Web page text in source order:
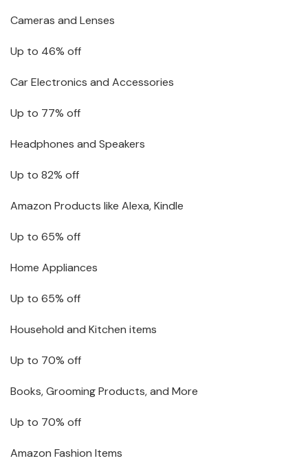
Cameras and Lenses
Up to 46% off
Car Electronics and Accessories
Up to 77% off
Headphones and Speakers
Up to 82% off
Amazon Products like Alexa, Kindle
Up to 65% off
Home Appliances
Up to 65% off
Household and Kitchen items
Up to 70% off
Books, Grooming Products, and More
Up to 70% off
Amazon Fashion Items